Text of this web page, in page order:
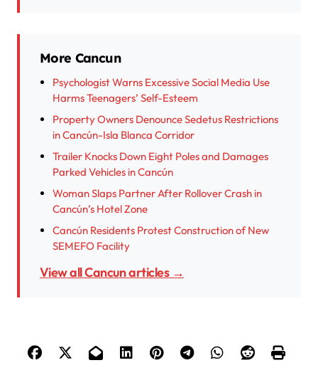
More Cancun
Psychologist Warns Excessive Social Media Use
Harms Teenagers’ Self-Esteem
Property Owners Denounce Sedetus Restrictions
in Cancún-Isla Blanca Corridor
Trailer Knocks Down Eight Poles and Damages
Parked Vehicles in Cancún
Woman Slaps Partner After Rollover Crash in
Cancún’s Hotel Zone
Cancún Residents Protest Construction of New
SEMEFO Facility
View all Cancun articles →